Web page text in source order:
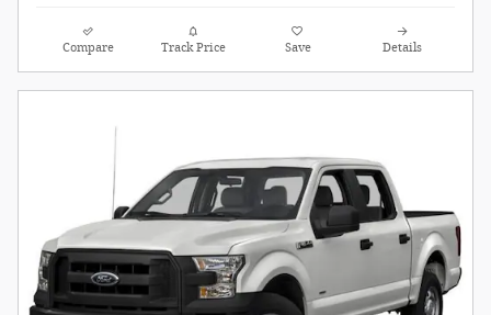
Compare Track Price Save Details